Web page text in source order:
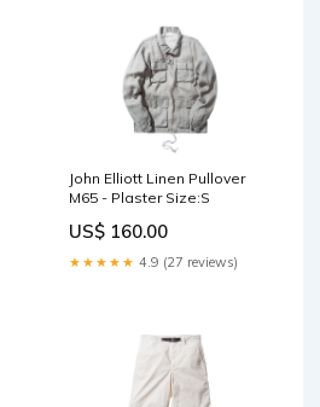
John Elliott Linen Pullover
M65 - Plaster Size:S
US$ 160.00
★★★★★ 4.9 (27 reviews)